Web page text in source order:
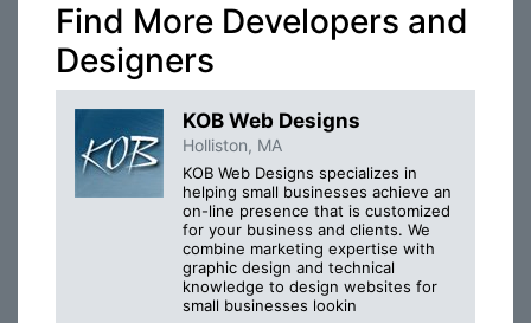
Find More Developers and
Designers
KOB Web Designs
Holliston, MA
KOB Web Designs specializes in
helping small businesses achieve an
on-line presence that is customized
for your business and clients. We
combine marketing expertise with
graphic design and technical
knowledge to design websites for
small businesses lookin